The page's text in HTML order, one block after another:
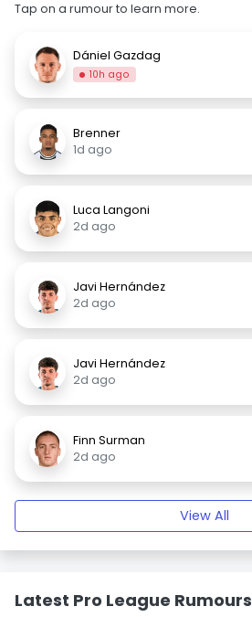
Tap on a rumour to learn more.
Dániel Gazdag
10h ago
Brenner
1d ago
Luca Langoni
2d ago
Javi Hernández
2d ago
Javi Hernández
2d ago
Finn Surman
2d ago
View All
Latest Pro League Rumours